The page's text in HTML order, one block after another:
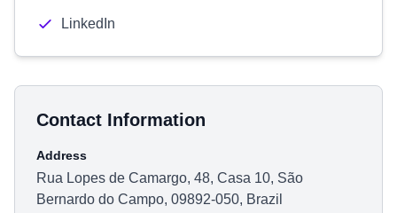
LinkedIn
Contact Information
Address
Rua Lopes de Camargo, 48, Casa 10, São
Bernardo do Campo, 09892-050, Brazil